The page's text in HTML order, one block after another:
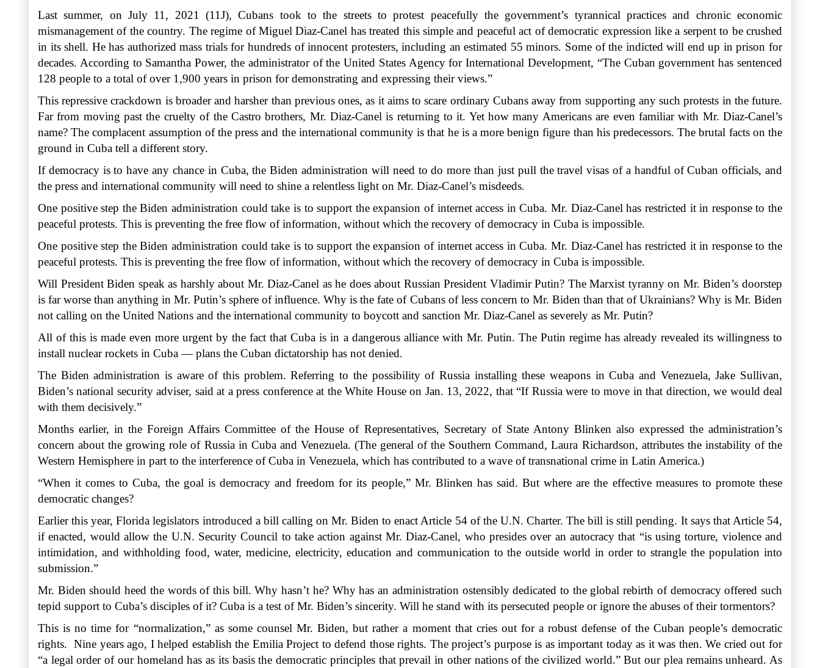
Last summer, on July 11, 2021 (11J), Cubans took to the streets to protest peacefully the government’s tyrannical practices and chronic economic
mismanagement of the country. The regime of Miguel Diaz-Canel has treated this simple and peaceful act of democratic expression like a serpent to be crushed
in its shell. He has authorized mass trials for hundreds of innocent protesters, including an estimated 55 minors. Some of the indicted will end up in prison for
decades. According to Samantha Power, the administrator of the United States Agency for International Development, “The Cuban government has sentenced
128 people to a total of over 1,900 years in prison for demonstrating and expressing their views.”
This repressive crackdown is broader and harsher than previous ones, as it aims to scare ordinary Cubans away from supporting any such protests in the future.
Far from moving past the cruelty of the Castro brothers, Mr. Diaz-Canel is returning to it. Yet how many Americans are even familiar with Mr. Diaz-Canel’s
name? The complacent assumption of the press and the international community is that he is a more benign figure than his predecessors. The brutal facts on the
ground in Cuba tell a different story.
If democracy is to have any chance in Cuba, the Biden administration will need to do more than just pull the travel visas of a handful of Cuban officials, and
the press and international community will need to shine a relentless light on Mr. Diaz-Canel’s misdeeds.
One positive step the Biden administration could take is to support the expansion of internet access inCuba. Mr. Diaz-Canel has restricted it in response to the
peaceful protests. This is preventing the free flow of information, without which the recovery of democracy in Cuba is impossible.
One positive step the Biden administration could take is to support the expansion of internet access in Cuba. Mr. Diaz-Canel has restricted it in response to the
peaceful protests. This is preventing the free flow of information, without which the recovery of democracy in Cuba is impossible.
Will President Biden speak as harshly about Mr. Diaz-Canel as he does about Russian President Vladimir Putin? The Marxist tyranny on Mr. Biden’s doorstep
is far worse than anything in Mr. Putin’s sphere of influence. Why is the fate of Cubans of less concern to Mr. Biden than that of Ukrainians? Why is Mr. Biden
not calling on the United Nations and the international community to boycott and sanction Mr. Diaz-Canel as severely as Mr. Putin?
All of this is made even more urgent by the fact that Cuba is in a dangerous alliance with Mr. Putin. The Putin regime has already revealed its willingness to
install nuclear rockets in Cuba — plans the Cuban dictatorship has not denied.
The Biden administration is aware of this problem. Referring to the possibility of Russia installing these weapons in Cuba and Venezuela, Jake Sullivan,
Biden’s national security adviser, said at a press conference at the White House on Jan. 13, 2022, that “If Russia were to move in that direction, we would deal
with them decisively.”
Months earlier, in the Foreign Affairs Committee of the House of Representatives, Secretary of State Antony Blinken also expressed the administration’s
concern about the growing role of Russia in Cuba and Venezuela. (The general of the Southern Command, Laura Richardson, attributes the instability of the
Western Hemisphere in part to the interference of Cuba in Venezuela, which has contributed to a wave of transnational crime in Latin America.)
“When it comes to Cuba, the goal is democracy and freedom for its people,” Mr. Blinken has said. But where are the effective measures to promote these
democratic changes?
Earlier this year, Florida legislators introduced a bill calling on Mr. Biden to enact Article 54 of the U.N. Charter. The bill is still pending. It says that Article 54,
if enacted, would allow the U.N. Security Council to take action against Mr. Diaz-Canel, who presides over an autocracy that “is using torture, violence and
intimidation, and withholding food, water, medicine, electricity, education and communication to the outside world in order to strangle the population into
submission.”
Mr. Biden should heed the words of this bill. Why hasn’t he? Why has an administration ostensibly dedicated to the global rebirth of democracy offered such
tepid support to Cuba’s disciples of it? Cuba is a test of Mr. Biden’s sincerity. Will he stand with its persecuted people or ignore the abuses of their tormentors?
This is no time for “normalization,” as some counsel Mr. Biden, but rather a moment that cries out for a robust defense of the Cuban people’s democratic
rights. Nine years ago, I helped establish the Emilia Project to defend those rights. The project’s purpose is as important today as it was then. We cried out for
“a legal order of our homeland has as its basis the democratic principles that prevail in other nations of the civilized world.” But our plea remains unheard. As